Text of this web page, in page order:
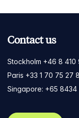
Contact us
Stockholm +46 8 410
Paris +33 1 70 75 27
Singapore: +65 8434